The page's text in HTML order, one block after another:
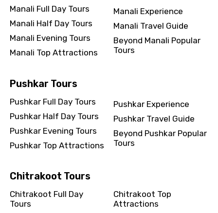
Manali Full Day Tours
Manali Half Day Tours
Manali Evening Tours
Manali Top Attractions
Manali Experience
Manali Travel Guide
Beyond Manali Popular
Tours
Pushkar Tours
Pushkar Full Day Tours
Pushkar Half Day Tours
Pushkar Evening Tours
Pushkar Top Attractions
Pushkar Experience
Pushkar Travel Guide
Beyond Pushkar Popular
Tours
Chitrakoot Tours
Chitrakoot Full Day
Tours
Chitrakoot Top
Attractions